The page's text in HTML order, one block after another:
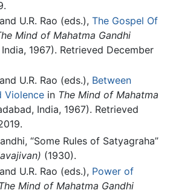
U.R. Rao (eds.), The Gospel Of
Mind of Mahatma Gandhi
1967). Retrieved December
U.R. Rao (eds.), Between
Violence in The Mind of Mahatma
India, 1967). Retrieved
“Some Rules of Satyagraha”
(1930).
U.R. Rao (eds.), Power of
Mind of Mahatma Gandhi